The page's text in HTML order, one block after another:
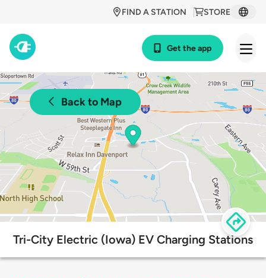
STORE
FIND A STATION
Get the app
Back to Map
Tri-City Electric (Iowa) EV Charging Stations